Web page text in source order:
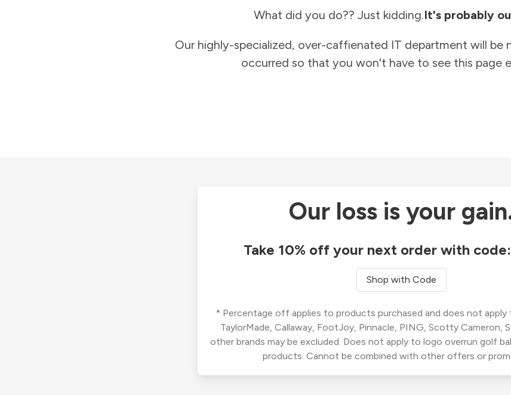
What did you do?? Just kidding.It's probably
Our highly-specialized, over-caffienated IT department will be
occurred so that you won't have to see this page
Our loss is your
Take 10% off your next order with code:
Shop with Code
* Percentage off applies to products purchased and does not
TaylorMade, Callaway, FootJoy, Pinnacle, PING, Scotty Cameron,
other brands may be excluded. Does not apply to logo overrun golf
products. Cannot be combined with other offers or